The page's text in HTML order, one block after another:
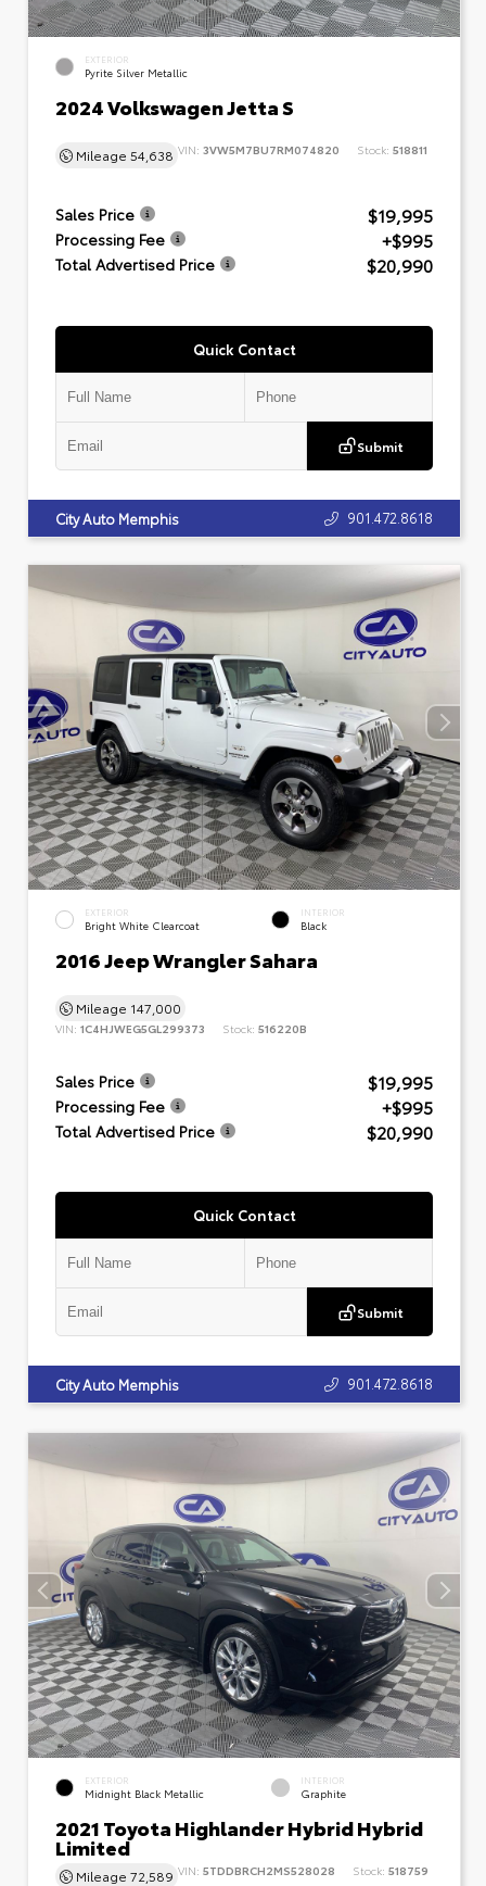
EXTERIOR
Pyrite Silver Metallic
2024 Volkswagen Jetta S
Mileage 54,638 VIN: 3VW5M7BU7RM074820 Stock: 518811
Sales Price $19,995
Processing Fee +$995
Total Advertised Price $20,990
Quick Contact
Submit
City Auto Memphis 901.472.8618
EXTERIOR
Bright White Clearcoat
INTERIOR
Black
2016 Jeep Wrangler Sahara
Mileage 147,000
VIN: 1C4HJWEG5GL299373 Stock: 516220B
Sales Price $19,995
Processing Fee +$995
Total Advertised Price $20,990
Quick Contact
Submit
City Auto Memphis 901.472.8618
EXTERIOR
Midnight Black Metallic
INTERIOR
Graphite
2021 Toyota Highlander Hybrid Hybrid
Limited
Mileage 72,589 VIN: 5TDDBRCH2MS528028 Stock: 518759